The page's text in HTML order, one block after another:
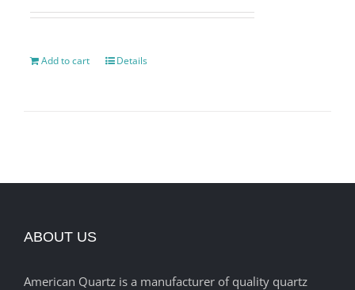
Add to cart Details
ABOUT US
American Quartz is a manufacturer of quality quartz